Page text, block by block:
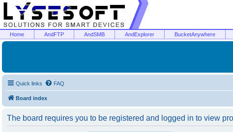
Home AndFTP AndSMB AndExplorer BucketAnywhere
Quick links FAQ
Board index
The board requires you to be registered and logged in to view